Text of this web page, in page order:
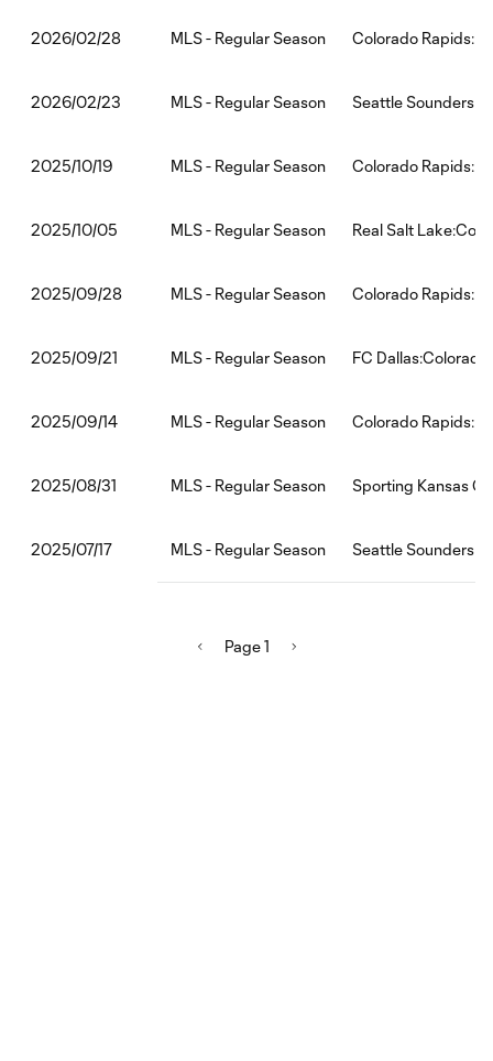
2026/02/28 MLS - Regular Season Colorado
2026/02/23 MLS - Regular Season Seattle Sounders
2025/10/19 MLS - Regular Season Colorado
2025/10/05 MLS - Regular Season Real Salt
2025/09/28 MLS - Regular Season Colorado
2025/09/21 MLS - Regular Season FC Dallas:Colorado
2025/09/14 MLS - Regular Season Colorado
2025/08/31 MLS - Regular Season Sporting Kansas
2025/07/17 MLS - Regular Season Seattle Sounders
Page 1